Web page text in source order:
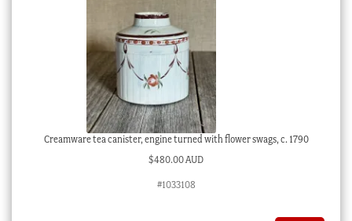
Creamware tea canister, engine turned with flower swags, c. 1790
$480.00 AUD
#1033108